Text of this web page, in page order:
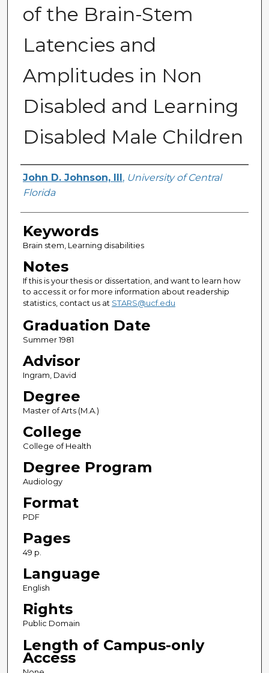
of the Brain-Stem
Latencies and
Amplitudes in Non
Disabled and Learning
Disabled Male Children
Author
John D. Johnson, III , University of Central
Florida
Keywords
Brain stem, Learning disabilities
Notes
If this is your thesis or dissertation, and want to learn how
to access it or for more information about readership
statistics, contact us at STARS@ucf.edu
Graduation Date
Summer 1981
Advisor
Ingram, David
Degree
Master of Arts (M.A.)
College
College of Health
Degree Program
Audiology
Format
PDF
Pages
49 p.
Language
English
Rights
Public Domain
Length of Campus-only
Access